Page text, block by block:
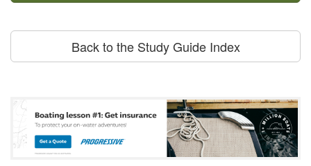
Back to the Study Guide Index